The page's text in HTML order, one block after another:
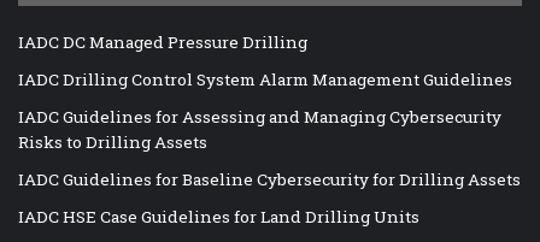
IADC DC Managed Pressure Drilling
IADC Drilling Control System Alarm Management Guidelines
IADC Guidelines for Assessing and Managing Cybersecurity
Risks to Drilling Assets
IADC Guidelines for Baseline Cybersecurity for Drilling Assets
IADC HSE Case Guidelines for Land Drilling Units